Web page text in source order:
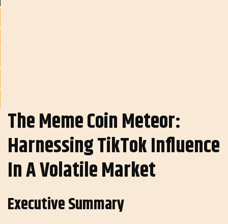
The Meme Coin Meteor:
Harnessing TikTok Influence
In A Volatile Market
Executive Summary